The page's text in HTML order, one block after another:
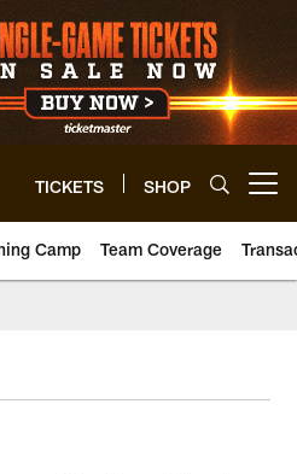
TICKETS SHOP
Camp Team Coverage